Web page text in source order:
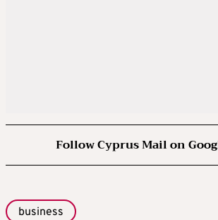
Follow Cyprus Mail on
business